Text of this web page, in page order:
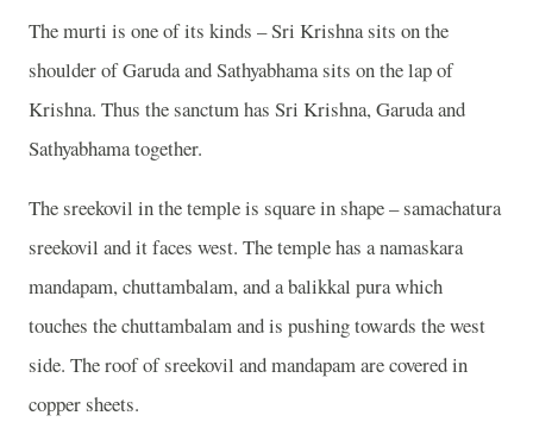
The murti is one of its kinds – Sri Krishna sits on the
shoulder of Garuda and Sathyabhama sits on the lap of
Krishna. Thus the sanctum has Sri Krishna, Garuda and
Sathyabhama together.
The sreekovil in the temple is square in shape – samachatura
sreekovil and it faces west. The temple has a namaskara
mandapam, chuttambalam, and a balikkal pura which
touches the chuttambalam and is pushing towards the west
side. The roof of sreekovil and mandapam are covered in
copper sheets.